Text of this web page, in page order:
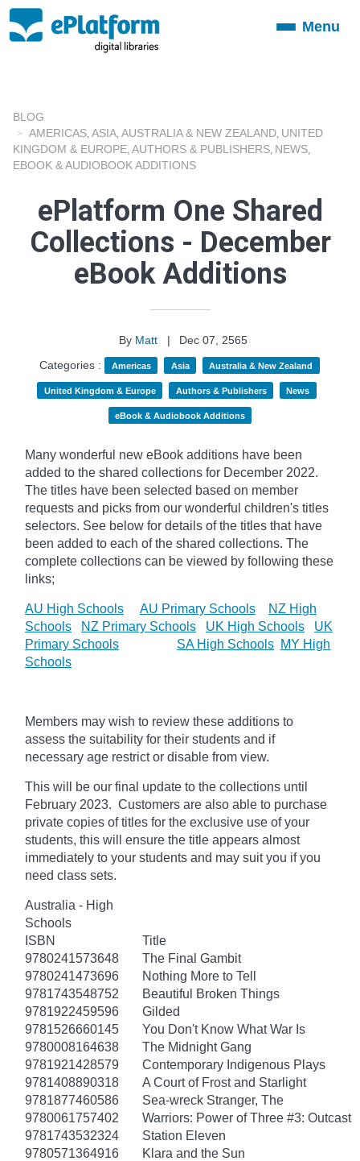
ToggleMenu
BLOG
AMERICAS ASIA AUSTRALIA & NEW ZEALAND UNITED
KINGDOM & EUROPE AUTHORS & PUBLISHERS NEWS
EBOOK & AUDIOBOOK ADDITIONS
ePlatform One Shared
Collections - December
eBook Additions
By Matt |
Dec 07, 2565
Categories :
Americas Asia Australia & New Zealand
United Kingdom & Europe Authors & Publishers News
eBook & Audiobook Additions
Many wonderful new eBook additions have been
added to the shared collections for December 2022.
The titles have been selected based on member
requests and picks from our wonderful children's titles
selectors. See below for details of the titles that have
been added to each of the shared collections. The
complete collections can be viewed by following these
links;
AU High Schools AU Primary Schools
NZ High
Schools
NZ Primary Schools UK High Schools
UK
Primary Schools
SA High Schools MY High
Schools
Members may wish to review these additions to
assess the suitability for their students and if
necessary age restrict or disable from view.
This will be our final update to the collections until
February 2023. Customers are also able to purchase
private copies of titles for the exclusive use of your
students, this will ensure the title appears almost
immediately to your students and may suit you if you
need class sets.
Australia - High
Schools
ISBN
Title
9780241573648
The Final Gambit
9780241473696
Nothing More to Tell
9781743548752
Beautiful Broken Things
9781922459596
Gilded
9781526660145
You Don't Know What War Is
9780008164638
The Midnight Gang
9781921428579
Contemporary Indigenous Plays
9781408890318
A Court of Frost and Starlight
9781877460586
Sea-wreck Stranger, The
9780061757402
Warriors: Power of Three #3: Outcast
9781743532324
Station Eleven
9780571364916
Klara and the Sun